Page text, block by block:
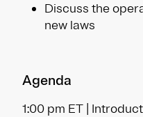
Discuss the
new laws
Agenda
1:00 pm ET |